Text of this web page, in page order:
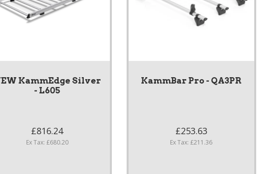
KammEdge Silver
- L605
£816.24
Ex Tax: £680.20
KammBar Pro - QA3PR
£253.63
Ex Tax: £211.36